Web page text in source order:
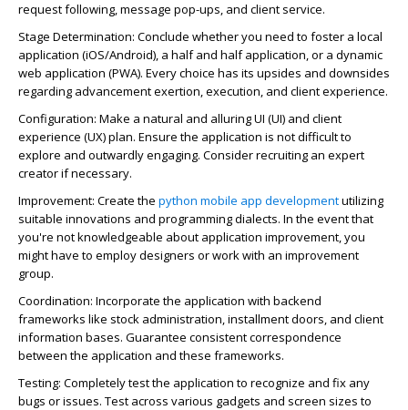
request following, message pop-ups, and client service.
Stage Determination: Conclude whether you need to foster a local
application (iOS/Android), a half and half application, or a dynamic
web application (PWA). Every choice has its upsides and downsides
regarding advancement exertion, execution, and client experience.
Configuration: Make a natural and alluring UI (UI) and client
experience (UX) plan. Ensure the application is not difficult to
explore and outwardly engaging. Consider recruiting an expert
creator if necessary.
Improvement: Create the python mobile app developmentutilizing
suitable innovations and programming dialects. In the event that
you're not knowledgeable about application improvement, you
might have to employ designers or work with an improvement
group.
Coordination: Incorporate the application with backend
frameworks like stock administration, installment doors, and client
information bases. Guarantee consistent correspondence
between the application and these frameworks.
Testing: Completely test the application to recognize and fix any
bugs or issues. Test across various gadgets and screen sizes to